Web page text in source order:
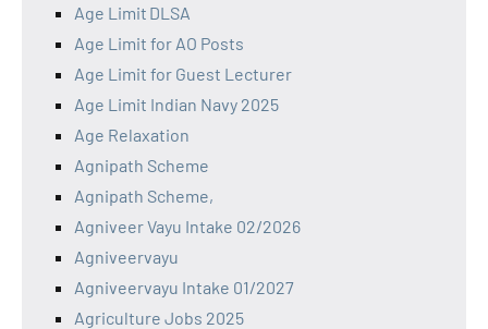
Age Limit DLSA
Age Limit for AO Posts
Age Limit for Guest Lecturer
Age Limit Indian Navy 2025
Age Relaxation
Agnipath Scheme
Agnipath Scheme,
Agniveer Vayu Intake 02/2026
Agniveervayu
Agniveervayu Intake 01/2027
Agriculture Jobs 2025